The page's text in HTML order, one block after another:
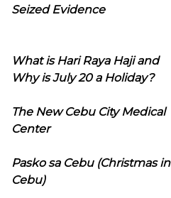
Seized Evidence
What is Hari Raya Haji and
Why is July 20 a Holiday?
The New Cebu City Medical
Center
Pasko sa Cebu (Christmas in
Cebu)